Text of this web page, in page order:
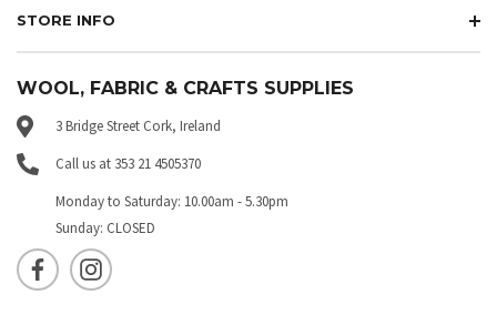
STORE INFO
WOOL, FABRIC & CRAFTS SUPPLIES
3 Bridge Street Cork, Ireland
Call us at 353 21 4505370
Monday to Saturday: 10.00am - 5.30pm
Sunday: CLOSED